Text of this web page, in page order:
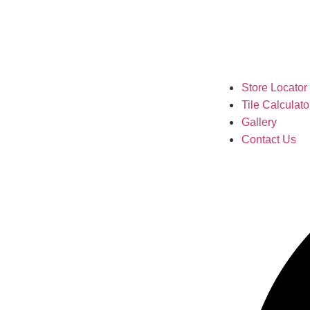
Store Locator
Tile
Gallery
Contact Us